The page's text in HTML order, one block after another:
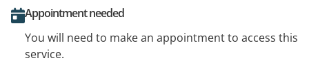
Appointment needed
You will need to make an appointment to access this
service.